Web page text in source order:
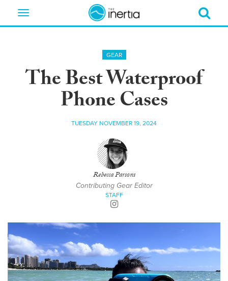
Toggle
GEAR
The Best Waterproof
Phone Cases
TUESDAY NOVEMBER 19, 2024
Rebecca Parsons
Contributing Gear Editor
STAFF